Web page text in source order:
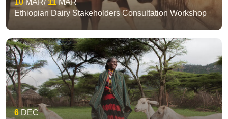
10 MAR 11 MAR
Ethiopian Dairy Stakeholders Consultation Workshop
6 DEC